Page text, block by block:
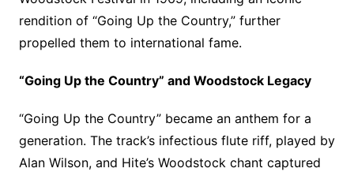
rendition of “Going Up the Country,” further
propelled them to international fame.
“Going Up the Country” and Woodstock Legacy
“Going Up the Country” became an anthem for a
generation. The track’s infectious flute riff, played by
Alan Wilson, and Hite’s Woodstock chant captured